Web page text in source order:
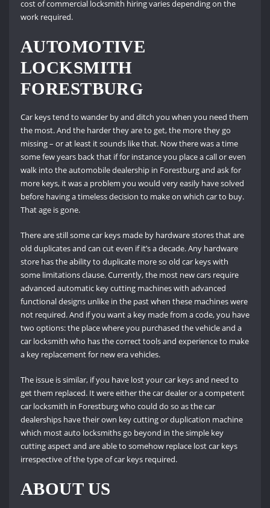
cost of commercial locksmith hiring varies depending on the
work required.
AUTOMOTIVE
LOCKSMITH
FORESTBURG
Car keys tend to wander by and ditch you when you need them
the most. And the harder they are to get, the more they go
missing – or at least it sounds like that. Now there was a time
some few years back that if for instance you place a call or even
walk into the automobile dealership in Forestburg and ask for
more keys, it was a problem you would very easily have solved
before having a timeless decision to make on which car to buy.
That age is gone.
There are still some car keys made by hardware stores that are
old duplicates and can cut even if it’s a decade. Any hardware
store has the ability to duplicate more so old car keys with
some limitations clause. Currently, the most new cars require
advanced automatic key cutting machines with advanced
functional designs unlike in the past when these machines were
not required. And if you want a key made from a code, you have
two options: the place where you purchased the vehicle and a
car locksmith who has the correct tools and experience to make
a key replacement for new era vehicles.
The issue is similar, if you have lost your car keys and need to
get them replaced. It were either the car dealer or a competent
car locksmith in Forestburg who could do so as the car
dealerships have their own key cutting or duplication machine
which most auto locksmiths go beyond in the simple key
cutting aspect and are able to somehow replace lost car keys
irrespective of the type of car keys required.
ABOUT US